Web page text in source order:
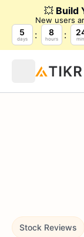
💥 Build
New users
5
days
8
hours
Stock Reviews